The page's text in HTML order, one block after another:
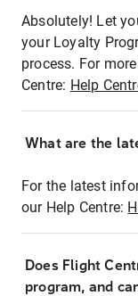
Absolutely! Let
your Loyalty
process. For
Centre: Help
What are the
For the latest
our Help Centre:
Does Flight
program, and